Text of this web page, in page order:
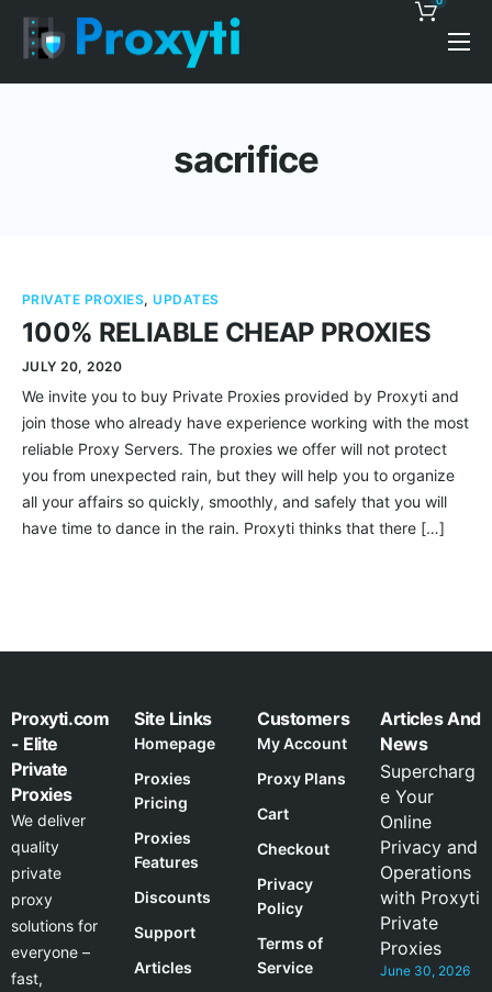
Contacts
sacrifice
PRIVATE PROXIES,UPDATES
100% RELIABLE CHEAP PROXIES
JULY 20, 2020
We invite you to buy Private Proxies provided by Proxyti and
join those who already have experience working with the most
reliable Proxy Servers. The proxies we offer will not protect
you from unexpected rain, but they will help you to organize
all your affairs so quickly, smoothly, and safely that you will
have time to dance in the rain. Proxyti thinks that there […]
Proxyti.com
- Elite
Private
Proxies
We deliver
quality
private
proxy
solutions for
everyone –
fast,
Site Links
Homepage
Proxies
Pricing
Proxies
Features
Discounts
Support
Articles
Customers
My Account
Proxy Plans
Cart
Checkout
Privacy
Policy
Terms of
Service
Articles And
News
Supercharg
e Your
Online
Privacy and
Operations
with Proxyti
Private
Proxies
June 30, 2026